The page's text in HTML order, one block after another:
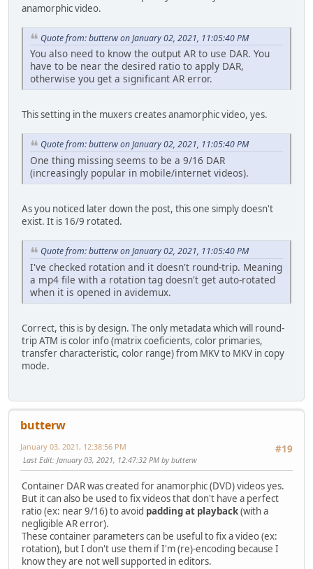
anamorphic video.
Quote from: butterw on January 02, 2021, 11:05:40 PM
You also need to know the output AR to use DAR. You
have to be near the desired ratio to apply DAR,
otherwise you get a significant AR error.
This setting in the muxers creates anamorphic video, yes.
Quote from: butterw on January 02, 2021, 11:05:40 PM
One thing missing seems to be a 9/16 DAR
(increasingly popular in mobile/internet videos).
As you noticed later down the post, this one simply doesn't
exist. It is 16/9 rotated.
Quote from: butterw on January 02, 2021, 11:05:40 PM
I've checked rotation and it doesn't round-trip. Meaning
a mp4 file with a rotation tag doesn't get auto-rotated
when it is opened in avidemux.
Correct, this is by design. The only metadata which will round-
trip ATM is color info (matrix coeficients, color primaries,
transfer characteristic, color range) from MKV to MKV in copy
mode.
butterw
#19
January 03, 2021, 12:38:56 PM
Last Edit: January 03, 2021, 12:47:32 PM by butterw
Container DAR was created for anamorphic (DVD) videos yes.
But it can also be used to fix videos that don't have a perfect
ratio (ex: near 9/16) to avoid padding at playback(with a
negligible AR error).
These container parameters can be useful to fix a video (ex:
rotation), but I don't use them if I'm (re)-encoding because I
know they are not well supported in editors.